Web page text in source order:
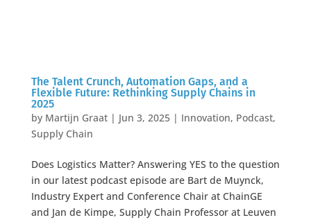
The Talent Crunch, Automation Gaps, and a
Flexible Future: Rethinking Supply Chains in
2025
by Martijn Graat| Jun 3, 2025| Innovation, Podcast,
Supply Chain
Does Logistics Matter? Answering YES to the question
in our latest podcast episode are Bart de Muynck,
Industry Expert and Conference Chair at ChainGE
and Jan de Kimpe, Supply Chain Professor at Leuven